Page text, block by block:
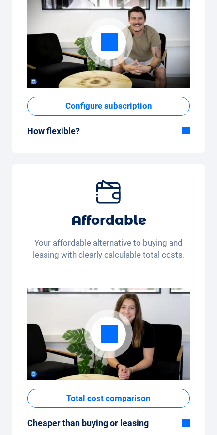
Configure subscription
How flexible?
months or several years.
Flexible monthly mileage package
Whether you drive a few kilometres per
month (350 kilometres) or many kilometres
per month (3,250 kilometres) - the kilometre
package can be conveniently adjusted in the
Affordable
Your affordable alternative to buying and
leasing with clearly calculable total costs.
Total cost comparison
Cheaper than buying or leasing